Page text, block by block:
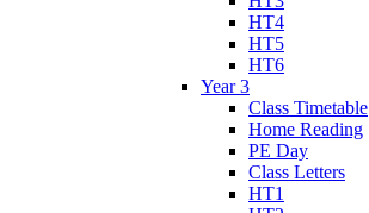
HT4
HT5
HT6
Year 3
Class Timetable
Home Reading
PE Day
Class Letters
HT1